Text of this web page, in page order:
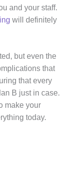
and your staff.
will definitely
but even the
that
that every
B just in case.
make your
today.